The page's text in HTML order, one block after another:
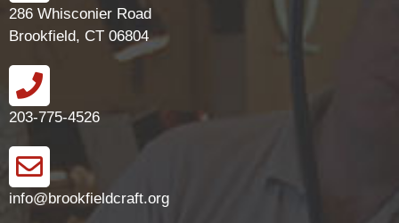
286 Whisconier Road
Brookfield, CT 06804
203-775-4526
info@brookfieldcraft.org